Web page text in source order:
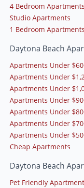
4 Bedroom Apartments
Studio Apartments
1 Bedroom Apartments
Daytona Beach
Apartments Under
Apartments Under
Apartments Under
Apartments Under
Apartments Under
Apartments Under
Apartments Under
Cheap Apartments
Daytona Beach
Pet Friendly